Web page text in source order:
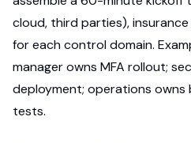
cloud, third parties),
for each control domain.
manager owns MFA rollout;
deployment; operations owns
tests.